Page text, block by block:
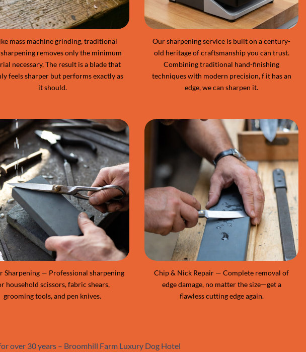
mass machine grinding, traditional
removes only the minimum
necessary, The result is a blade that
feels sharper but performs exactly as
it should.
Our sharpening service is built on a century-
old heritage of craftsmanship you can trust.
Combining traditional hand-finishing
techniques with modern precision, f it has an
edge, we can sharpen it.
Sharpening — Professional sharpening
household scissors, fabric shears,
grooming tools, and pen knives.
Chip & Nick Repair — Complete removal of
edge damage, no matter the size—get a
flawless cutting edge again.
over 30 years – Broomhill Farm Luxury Dog Hotel